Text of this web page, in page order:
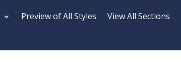
Preview of All Styles View All Sections